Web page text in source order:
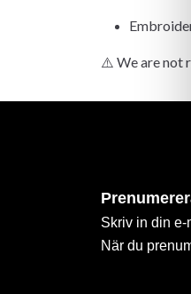
⚠️ We are not
Skriv in din
När du